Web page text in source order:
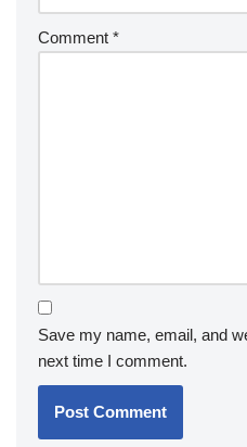
Comment *
Save my name, email, and
next time I comment.